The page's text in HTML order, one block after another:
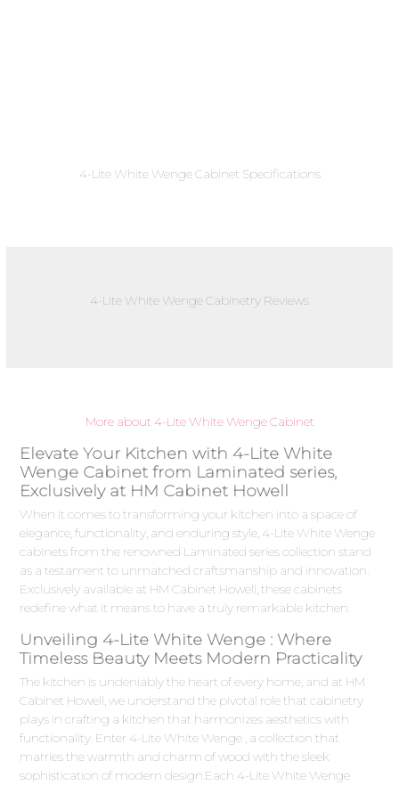
4-Lite White Wenge Cabinet Specifications
4-Lite White Wenge Cabinetry Reviews
More about 4-Lite White Wenge Cabinet
Elevate Your Kitchen with 4-Lite White
Wenge Cabinet from Laminated series,
Exclusively at HM Cabinet Howell
When it comes to transforming your kitchen into a space of
elegance, functionality, and enduring style, 4-Lite White Wenge
cabinets from the renowned Laminated series collection stand
as a testament to unmatched craftsmanship and innovation.
Exclusively available at HM Cabinet Howell, these cabinets
redefine what it means to have a truly remarkable kitchen.
Unveiling 4-Lite White Wenge : Where
Timeless Beauty Meets Modern Practicality
The kitchen is undeniably the heart of every home, and at HM
Cabinet Howell, we understand the pivotal role that cabinetry
plays in crafting a kitchen that harmonizes aesthetics with
functionality. Enter 4-Lite White Wenge , a collection that
marries the warmth and charm of wood with the sleek
sophistication of modern design.Each 4-Lite White Wenge